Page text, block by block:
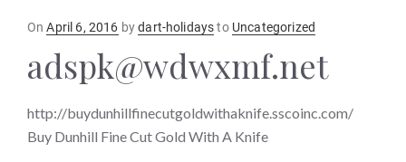
OnPosted
April 6, 2016 bydart-holidaysto Uncategorized
adspk@wdwxmf.net
http://buydunhillfinecutgoldwithaknife.sscoinc.com/
Buy Dunhill Fine Cut Gold With A Knife